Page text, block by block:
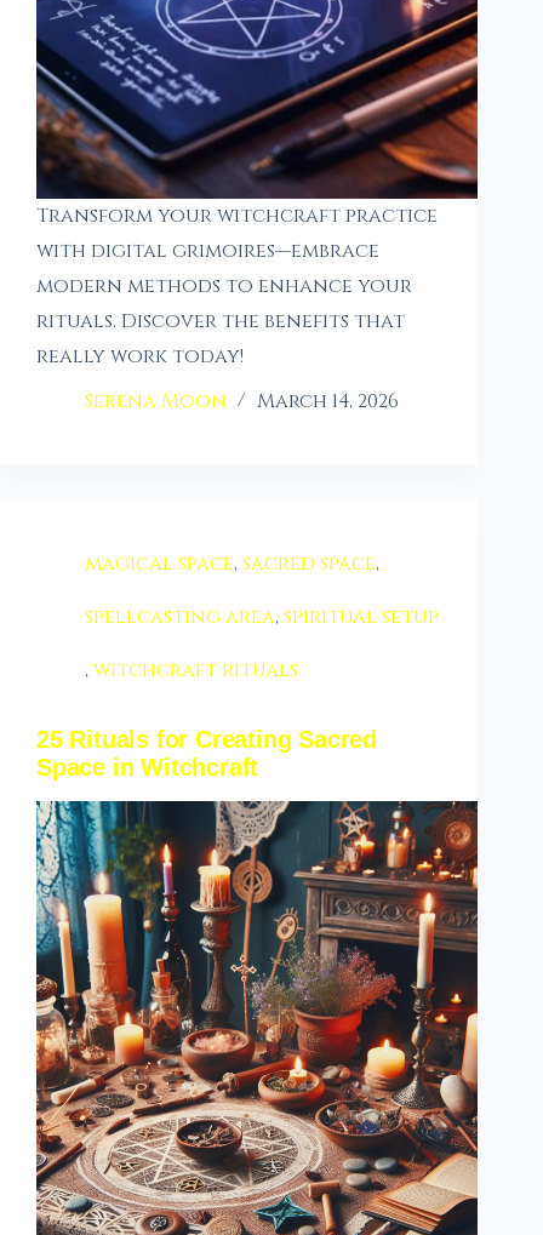
Transform your witchcraft practice
with digital grimoires—embrace
modern methods to enhance your
rituals. Discover the benefits that
really work today!
Serena Moon
March 14, 2026
magical space,sacred space,
spellcasting area,spiritual setup
,witchcraft rituals
25 Rituals for Creating Sacred
Space in Witchcraft